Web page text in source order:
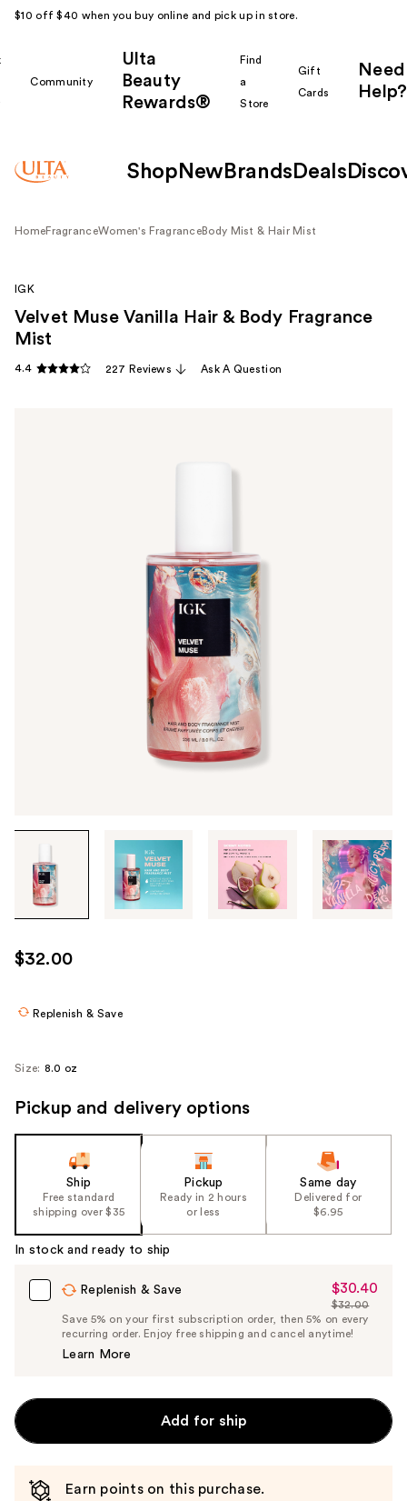
$10 off $40 when you buy online and pick up in store.
Community
Ulta
Beauty
Rewards®
Find
a
Store
Gift
Cards
Need
Help?
Shop New Brands Deals
HomeFragranceWomen's FragranceBody Mist & Hair Mist
through
images
use
the
navigate
IGK
Velvet Muse Vanilla Hair & Body Fragrance
Mist
4.4 227 Reviews Ask A Question
$32.00
Replenish & Save
Size: 8.0 oz
Pickup and delivery options
Ship
Free standard
shipping over $35
Pickup
Ready in 2 hours
or less
Same day
Delivered for
$6.95
In stock and ready to ship
Replenish & Save
Sale
Price
$30.40
$30.40
List
Price
$32.00
Save 5% on your first subscription order, then 5% on every
recurring order. Enjoy free shipping and cancel anytime!
Learn More
Add for ship
Earn points on this purchase.